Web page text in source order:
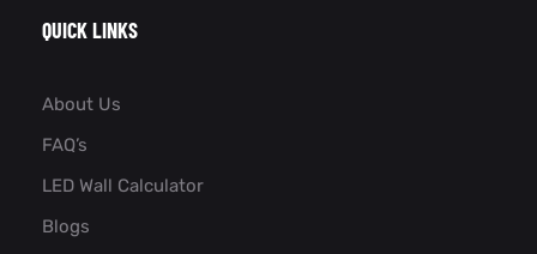
QUICK LINKS
About Us
FAQ’s
LED Wall Calculator
Blogs